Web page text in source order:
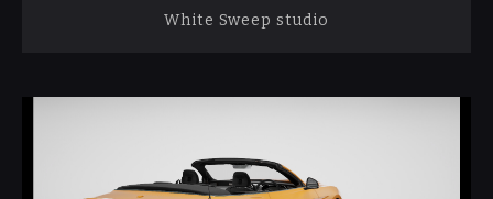
White Sweep studio